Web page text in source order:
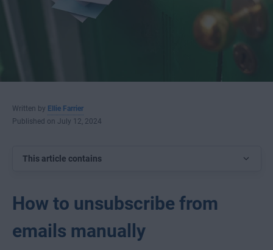
Written by Ellie Farrier
Published on July 12, 2024
This article contains
How to unsubscribe from
emails manually